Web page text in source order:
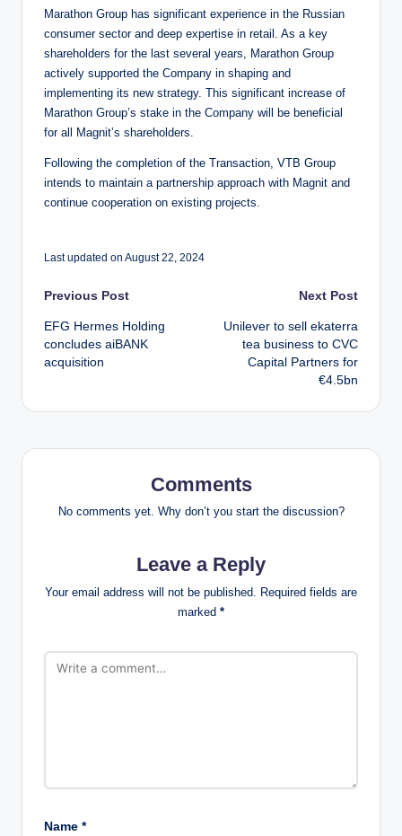
Marathon Group has significant experience in the Russian
consumer sector and deep expertise in retail. As a key
shareholders for the last several years, Marathon Group
actively supported the Company in shaping and
implementing its new strategy. This significant increase of
Marathon Group’s stake in the Company will be beneficial
for all Magnit’s shareholders.
Following the completion of the Transaction, VTB Group
intends to maintain a partnership approach with Magnit and
continue cooperation on existing projects.
Last updated on August 22, 2024
Post
navigation
Previous Post
EFG Hermes Holding
concludes aiBANK
acquisition
Next Post
Unilever to sell ekaterra
tea business to CVC
Capital Partners for
€4.5bn
Comments
No comments yet. Why don’t you start the discussion?
Leave a Reply
Your email address will not be published. Required fields are
marked *
Name *